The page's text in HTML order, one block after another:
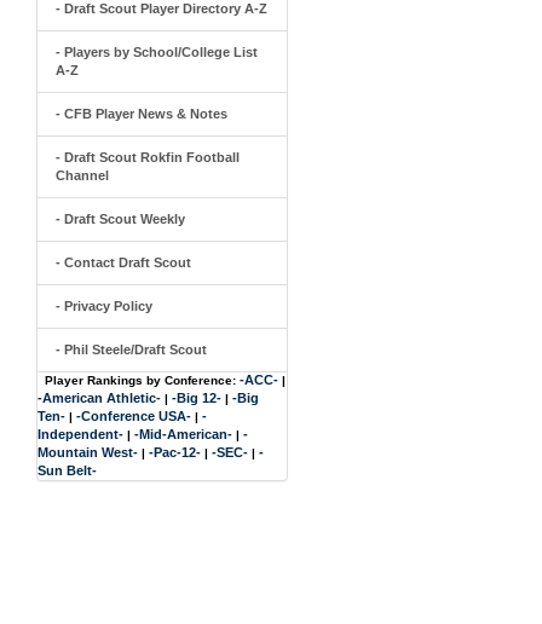
- Draft Scout Player Directory A-Z
- Players by School/College List
A-Z
- CFB Player News & Notes
- Draft Scout Rokfin Football
Channel
- Draft Scout Weekly
- Contact Draft Scout
- Privacy Policy
- Phil Steele/Draft Scout
Player Rankings by Conference: -ACC- |
-American Athletic- | -Big 12- | -Big
Ten- | -Conference USA- | -
Independent- | -Mid-American- | -
Mountain West- | -Pac-12- | -SEC- | -
Sun Belt-